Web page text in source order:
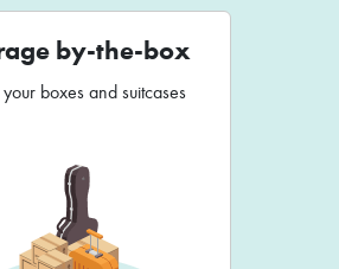
by-the-box
your boxes and suitcases